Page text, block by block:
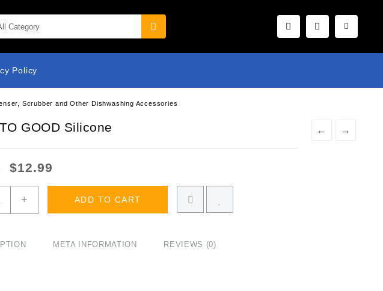
Policy
Scrubber and Other Dishwashing Accessories
← →
GOOD Silicone
$12.99
+ ADD TO CART
META INFORMATION REVIEWS (0)